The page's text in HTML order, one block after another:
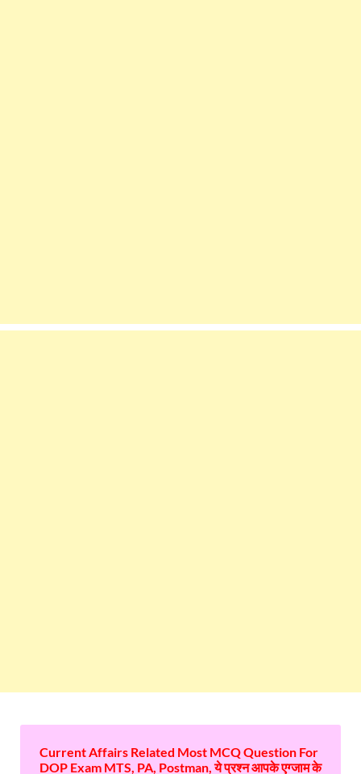
Current Affairs Related Most MCQ Question For
DOP Exam MTS, PA, Postman, ये प्रश्न आपके एग्जाम के